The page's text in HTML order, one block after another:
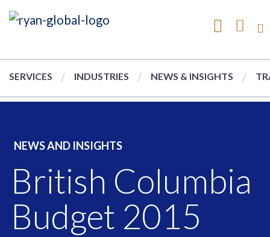
SERVICES INDUSTRIES NEWS & INSIGHTS
NEWS AND INSIGHTS
British Columbia
Budget 2015